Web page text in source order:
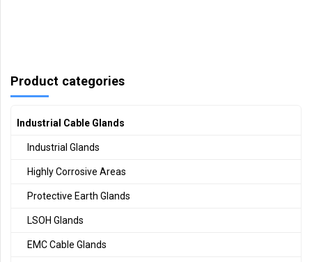
Product categories
Industrial Cable Glands
Industrial Glands
Highly Corrosive Areas
Protective Earth Glands
LSOH Glands
EMC Cable Glands